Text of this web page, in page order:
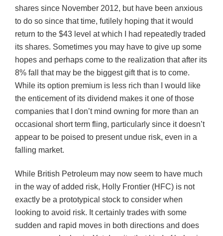
shares since November 2012, but have been anxious
to do so since that time, futilely hoping that it would
return to the $43 level at which I had repeatedly traded
its shares. Sometimes you may have to give up some
hopes and perhaps come to the realization that after its
8% fall that may be the biggest gift that is to come.
While its option premium is less rich than I would like
the enticement of its dividend makes it one of those
companies that I don’t mind owning for more than an
occasional short term fling, particularly since it doesn’t
appear to be poised to present undue risk, even in a
falling market.
While British Petroleum may now seem to have much
in the way of added risk, Holly Frontier (HFC) is not
exactly be a prototypical stock to consider when
looking to avoid risk. It certainly trades with some
sudden and rapid moves in both directions and does